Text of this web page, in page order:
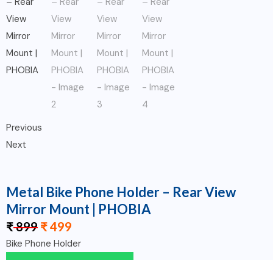
Previous
Next
Metal Bike Phone Holder – Rear View
Mirror Mount | PHOBIA
₹899 ₹499
Bike Phone Holder